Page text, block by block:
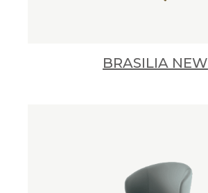
BRASILIA NEW